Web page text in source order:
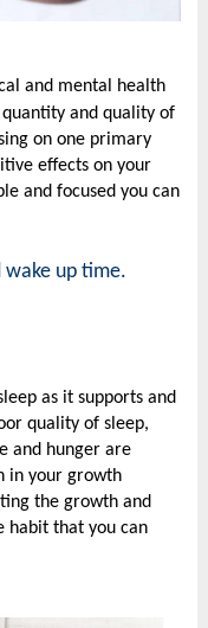
and mental health
and quality of
on one primary
effects on your
and focused you can
wake up time.
as it supports and
quality of sleep,
and hunger are
in your growth
the growth and
habit that you can